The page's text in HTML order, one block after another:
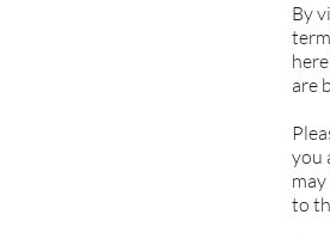
By
are
you
to